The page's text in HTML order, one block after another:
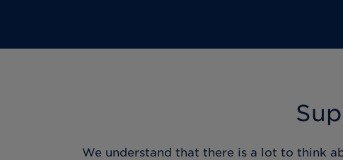
We understand that there is a lot to think